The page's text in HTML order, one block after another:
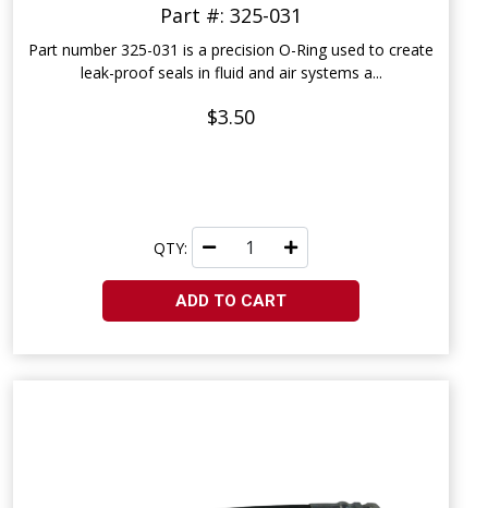
Part #: 325-031
Part number 325-031 is a precision O-Ring used to create
leak-proof seals in fluid and air systems a...
$3.50
QTY:
ADD TO CART